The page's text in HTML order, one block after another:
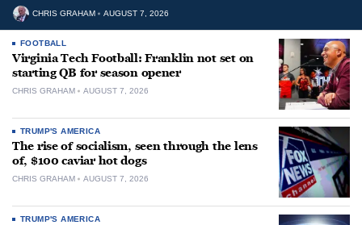
CHRIS GRAHAM AUGUST 7, 2026
FOOTBALL
Virginia Tech Football: Franklin not set on
starting QB for season opener
CHRIS GRAHAM AUGUST 7, 2026
TRUMP'S AMERICA
The rise of socialism, seen through the lens
of, $100 caviar hot dogs
CHRIS GRAHAM AUGUST 7, 2026
TRUMP'S AMERICA